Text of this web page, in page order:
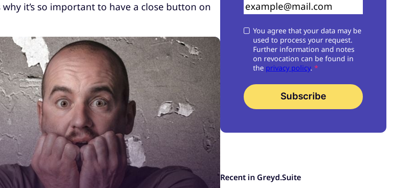
it’s so important to have a close button on
You agree that your data may be
used to process your request.
Further information and notes
on revocation can be found in
the privacy policy. *
Subscribe
Recent in Greyd.Suite